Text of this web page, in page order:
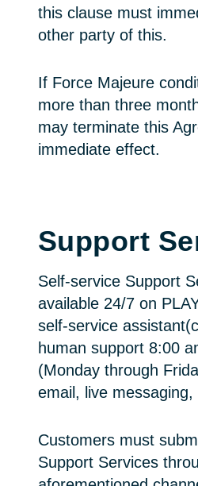
this clause must
other party of this.
If Force Majeure
more than three
may terminate this
immediate effect.
Support
Self-service Support
available 24/7 on
self-service
human support 8:00
(Monday through
email, live messaging,
Customers must
Support Services